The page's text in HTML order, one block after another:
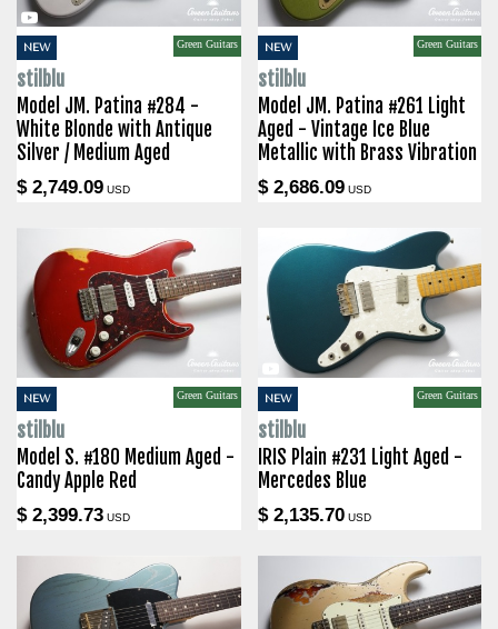
NEW Green Guitars
stilblu
Model JM. Patina #284 -
White Blonde with Antique
Silver / Medium Aged
$ 2,749.09 USD
NEW Green Guitars
stilblu
Model JM. Patina #261 Light
Aged - Vintage Ice Blue
Metallic with Brass Vibration
$ 2,686.09USD
NEW Green Guitars
stilblu
Model S. #180 Medium Aged -
Candy Apple Red
$ 2,399.73 USD
NEW Green Guitars
stilblu
IRIS Plain #231 Light Aged -
Mercedes Blue
$ 2,135.70USD